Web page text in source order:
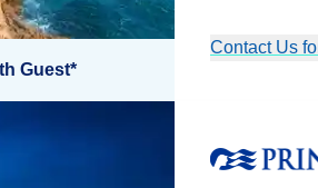
Guest*
Contact Us